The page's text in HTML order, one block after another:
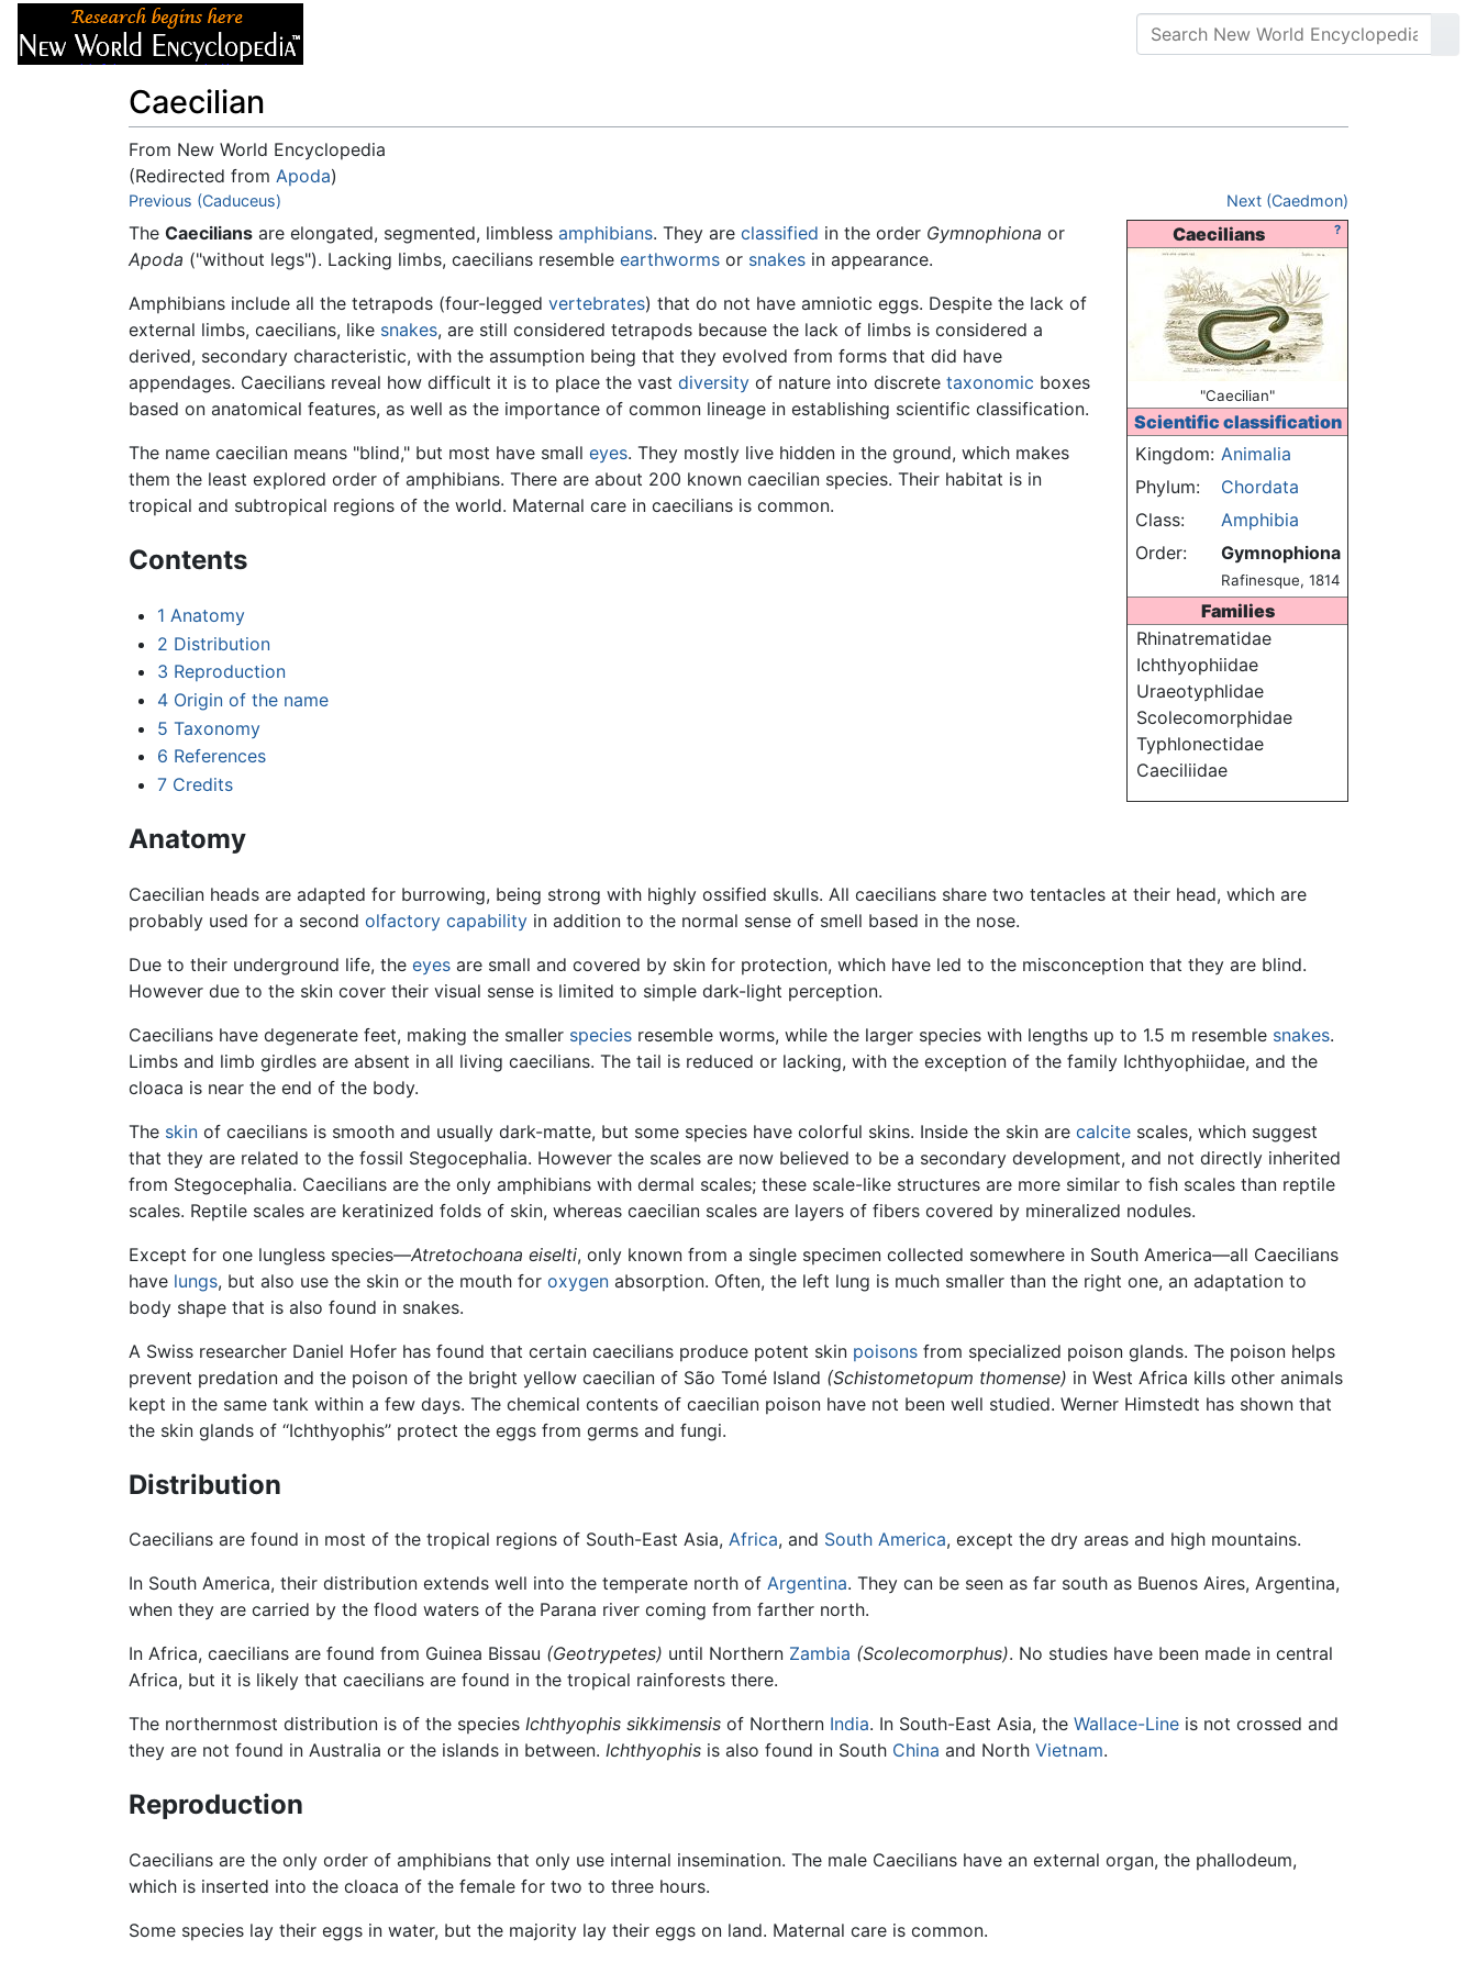
Caecilian
From New World Encyclopedia
(Redirected from Apoda)
Jump to:navigation
Previous (Caduceus) Next (Caedmon)
?
Caecilians
"Caecilian"
Scientific classification
Kingdom: Animalia
Phylum:
Chordata
Class:
Amphibia
Order:
Gymnophiona
Rafinesque, 1814
Families
Rhinatrematidae
Ichthyophiidae
Uraeotyphlidae
Scolecomorphidae
Typhlonectidae
Caeciliidae
The Caecilians are elongated, segmented, limbless amphibians. They are classified in the order Gymnophiona or
Apoda ("without legs"). Lacking limbs, caecilians resemble earthworms or snakes in appearance.
Amphibians include all the tetrapods (four-legged vertebrates) that do not have amniotic eggs. Despite the lack of
external limbs, caecilians, like snakes, are still considered tetrapods because the lack of limbs is considered a
derived, secondary characteristic, with the assumption being that they evolved from forms that did have
appendages. Caecilians reveal how difficult it is to place the vast diversity of nature into discrete taxonomic boxes
based on anatomical features, as well as the importance of common lineage in establishing scientific classification.
The name caecilian means "blind," but most have small eyes. They mostly live hidden in the ground, which makes
them the least explored order of amphibians. There are about 200 known caecilian species. Their habitat is in
tropical and subtropical regions of the world. Maternal care in caecilians is common.
Contents
1 Anatomy
2 Distribution
3 Reproduction
4 Origin of the name
5 Taxonomy
6 References
7 Credits
Anatomy
Caecilian heads are adapted for burrowing, being strong with highly ossified skulls. All caecilians share two tentacles at their head, which are
probably used for a second olfactory capability in addition to the normal sense of smell based in the nose.
Due to their underground life, the eyes are small and covered by skin for protection, which have led to the misconception that they are blind.
However due to the skin cover their visual sense is limited to simple dark-light perception.
Caecilians have degenerate feet, making the smaller species resemble worms, while the larger species with lengths up to 1.5 m resemble snakes.
Limbs and limb girdles are absent in all living caecilians. The tail is reduced or lacking, with the exception of the family Ichthyophiidae, and the
cloaca is near the end of the body.
The skin of caecilians is smooth and usually dark-matte, but some species have colorful skins. Inside the skin are calcite scales, which suggest
that they are related to the fossil Stegocephalia. However the scales are now believed to be a secondary development, and not directly inherited
from Stegocephalia. Caecilians are the only amphibians with dermal scales; these scale-like structures are more similar to fish scales than reptile
scales. Reptile scales are keratinized folds of skin, whereas caecilian scales are layers of fibers covered by mineralized nodules.
Except for one lungless species—Atretochoana eiselti, only known from a single specimen collected somewhere in South America—all Caecilians
have lungs, but also use the skin or the mouth for oxygen absorption. Often, the left lung is much smaller than the right one, an adaptation to
body shape that is also found in snakes.
A Swiss researcher Daniel Hofer has found that certain caecilians produce potent skin poisons from specialized poison glands. The poison helps
prevent predation and the poison of the bright yellow caecilian of São Tomé Island (Schistometopum thomense) in West Africa kills other animals
kept in the same tank within a few days. The chemical contents of caecilian poison have not been well studied. Werner Himstedt has shown that
the skin glands of ‘‘Ichthyophis’’ protect the eggs from germs and fungi.
Distribution
Caecilians are found in most of the tropical regions of South-East Asia, Africa, and South America, except the dry areas and high mountains.
In South America, their distribution extends well into the temperate north of Argentina. They can be seen as far south as Buenos Aires, Argentina,
when they are carried by the flood waters of the Parana river coming from farther north.
In Africa, caecilians are found from Guinea Bissau (Geotrypetes) until Northern Zambia (Scolecomorphus). No studies have been made in central
Africa, but it is likely that caecilians are found in the tropical rainforests there.
The northernmost distribution is of the species Ichthyophis sikkimensis of Northern India. In South-East Asia, the Wallace-Line is not crossed and
they are not found in Australia or the islands in between. Ichthyophis is also found in South China and North Vietnam.
Reproduction
Caecilians are the only order of amphibians that only use internal insemination. The male Caecilians have an external organ, the phallodeum,
which is inserted into the cloaca of the female for two to three hours.
Some species lay their eggs in water, but the majority lay their eggs on land. Maternal care is common.